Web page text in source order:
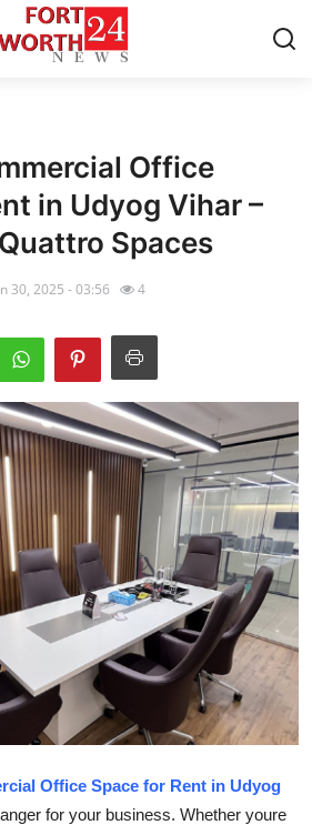
Office
in Udyog Vihar –
Spaces
30, 2025 - 03:56 4
Office Space for Rent in Udyog
for your business. Whether youre